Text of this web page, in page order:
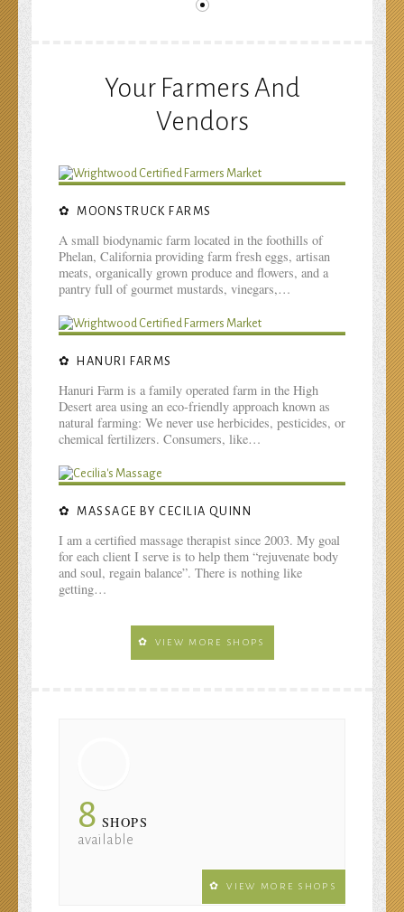
Your Farmers And
Vendors
MOONSTRUCK FARMS
A small biodynamic farm located in the foothills of
Phelan, California providing farm fresh eggs, artisan
meats, organically grown produce and flowers, and a
pantry full of gourmet mustards, vinegars,…
HANURI FARMS
Hanuri Farm is a family operated farm in the High
Desert area using an eco-friendly approach known as
natural farming: We never use herbicides, pesticides, or
chemical fertilizers. Consumers, like…
MASSAGE BY CECILIA QUINN
I am a certified massage therapist since 2003. My goal
for each client I serve is to help them “rejuvenate body
and soul, regain balance”. There is nothing like
getting…
VIEW MORE SHOPS
8 SHOPS
available
VIEW MORE SHOPS